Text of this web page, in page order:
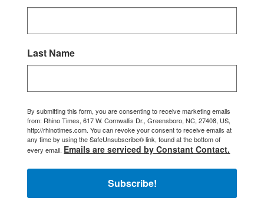
Last Name
By submitting this form, you are consenting to receive marketing emails
from: Rhino Times, 617 W. Cornwallis Dr., Greensboro, NC, 27408, US,
http://rhinotimes.com. You can revoke your consent to receive emails at
any time by using the SafeUnsubscribe® link, found at the bottom of
every email. Emails are serviced by Constant Contact.
Subscribe!